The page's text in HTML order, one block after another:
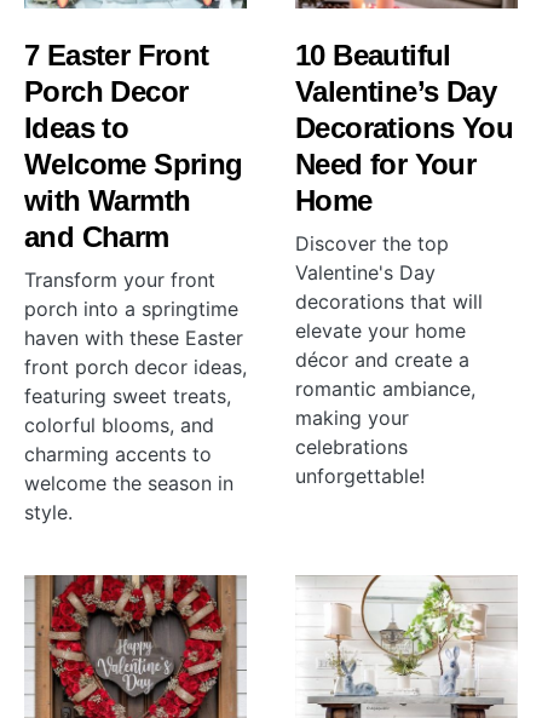
7 Easter Front
Porch Decor
Ideas to
Welcome Spring
with Warmth
and Charm
Transform your front
porch into a springtime
haven with these Easter
front porch decor ideas,
featuring sweet treats,
colorful blooms, and
charming accents to
welcome the season in
style.
10 Beautiful
Valentine’s Day
Decorations You
Need for Your
Home
Discover the top
Valentine's Day
decorations that will
elevate your home
décor and create a
romantic ambiance,
making your
celebrations
unforgettable!